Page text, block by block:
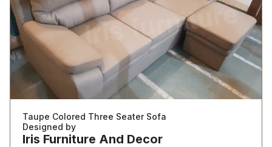
Taupe Colored Three Seater Sofa
Designed by
Iris Furniture And Decor